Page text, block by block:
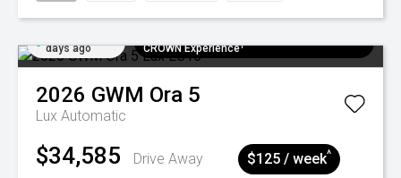
days ago
CROWN Experience¹
2026 GWM Ora 5
Lux Automatic
$34,585 Drive Away $125 / week^